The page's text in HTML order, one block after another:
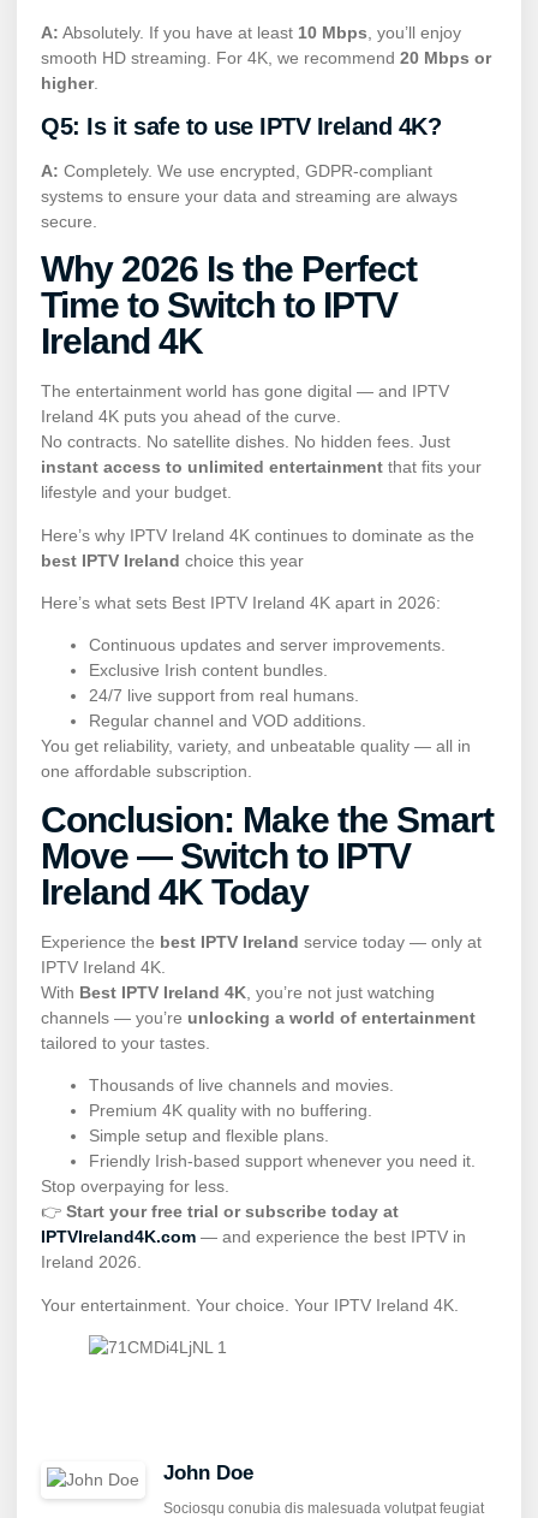
A: Absolutely. If you have at least 10 Mbps , you’ll enjoy
smooth HD streaming. For 4K, we recommend 20 Mbps or
higher.
Q5: Is it safe to use IPTV Ireland 4K?
A: Completely. We use encrypted, GDPR-compliant
systems to ensure your data and streaming are always
secure.
Why 2026 Is the Perfect
Time to Switch to IPTV
Ireland 4K
The entertainment world has gone digital — and IPTV
Ireland 4K puts you ahead of the curve.
No contracts. No satellite dishes. No hidden fees. Just
instant access to unlimited entertainment that fits your
lifestyle and your budget.
Here’s why IPTV Ireland 4K continues to dominate as the
best IPTV Ireland choice this year
Here’s what sets Best IPTV Ireland 4K apart in 2026:
Continuous updates and server improvements.
Exclusive Irish content bundles.
24/7 live support from real humans.
Regular channel and VOD additions.
You get reliability, variety, and unbeatable quality — all in
one affordable subscription.
Conclusion: Make the Smart
Move — Switch to IPTV
Ireland 4K Today
Experience the best IPTV Ireland service today — only at
IPTV Ireland 4K.
With Best IPTV Ireland 4K , you’re not just watching
channels — you’re unlocking a world of entertainment
tailored to your tastes.
Thousands of live channels and movies.
Premium 4K quality with no buffering.
Simple setup and flexible plans.
Friendly Irish-based support whenever you need it.
Stop overpaying for less.
👉 Start your free trial or subscribe today at
IPTVIreland4K.com — and experience the best IPTV in
Ireland 2026.
Your entertainment. Your choice. Your IPTV Ireland 4K.
John Doe
Sociosqu conubia dis malesuada volutpat feugiat